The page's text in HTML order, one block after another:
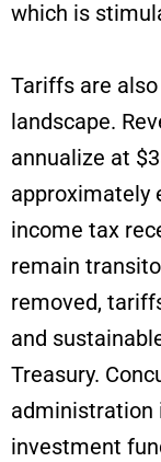
which is
Tariffs are
landscape.
annualize at
approximately
income tax
remain
removed,
and
Treasury.
administration
investment